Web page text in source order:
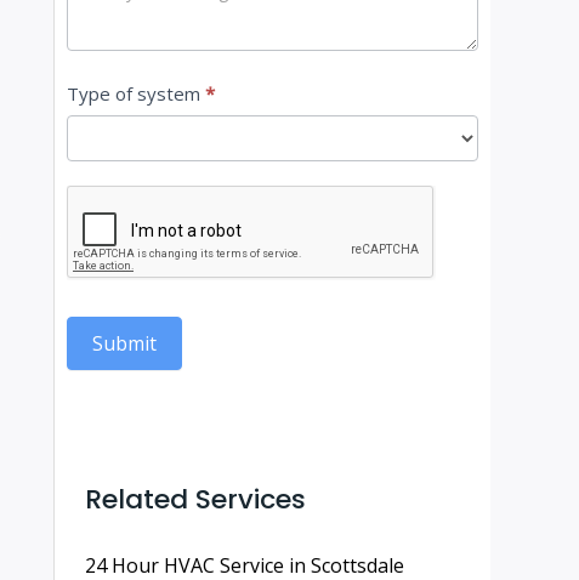
Type of system *
Submit
Related Services
24 Hour HVAC Service in Scottsdale